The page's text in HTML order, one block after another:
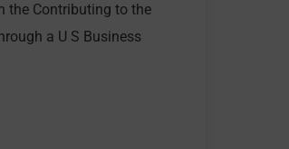
the Contributing to the
a U S Business